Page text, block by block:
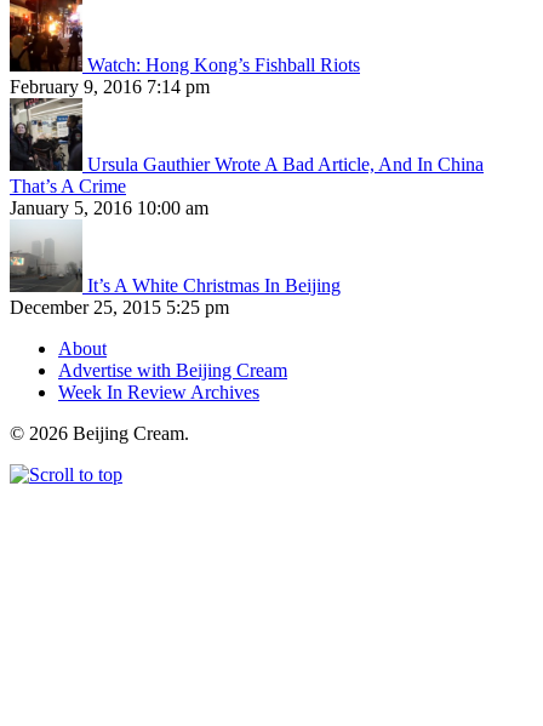
Watch: Hong Kong’s Fishball Riots
February 9, 2016 7:14 pm
Ursula Gauthier Wrote A Bad Article, And In China
That’s A Crime
January 5, 2016 10:00 am
It’s A White Christmas In Beijing
December 25, 2015 5:25 pm
About
Advertise with Beijing Cream
Week In Review Archives
© 2026 Beijing Cream.